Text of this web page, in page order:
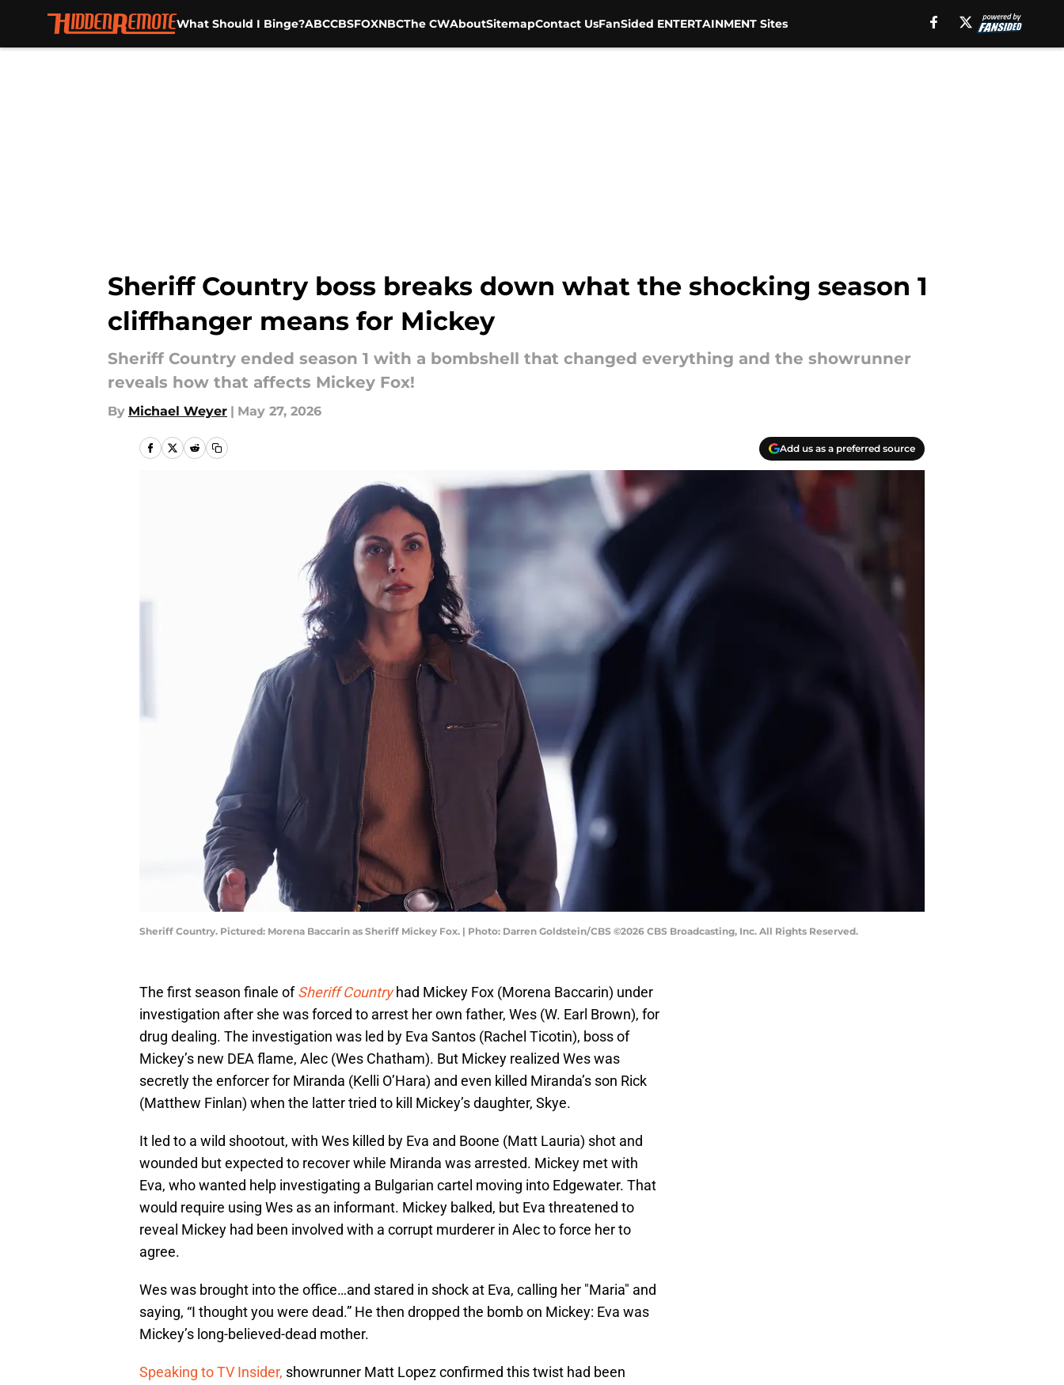
What Should I Binge?ABCCBSFOXNBCThe CWAboutSitemapContact UsFanSided ENTERTAINMENT Sites
Sheriff Country boss breaks down what the shocking season 1
cliffhanger means for Mickey
Sheriff Country ended season 1 with a bombshell that changed everything and the showrunner
reveals how that affects Mickey Fox!
By Michael Weyer | May 27, 2026
Add us as a preferred source
Sheriff Country. Pictured: Morena Baccarin as Sheriff Mickey Fox. | Photo: Darren Goldstein/CBS ©2026 CBS Broadcasting, Inc. All Rights Reserved.
The first season finale ofSheriff Country had Mickey Fox (Morena Baccarin) under
investigation after she was forced to arrest her own father, Wes (W. Earl Brown), for
drug dealing. The investigation was led by Eva Santos (Rachel Ticotin), boss of
Mickey’s new DEA flame, Alec (Wes Chatham). But Mickey realized Wes was
secretly the enforcer for Miranda (Kelli O’Hara) and even killed Miranda’s son Rick
(Matthew Finlan) when the latter tried to kill Mickey’s daughter, Skye.
It led to a wild shootout, with Wes killed by Eva and Boone (Matt Lauria) shot and
wounded but expected to recover while Miranda was arrested. Mickey met with
Eva, who wanted help investigating a Bulgarian cartel moving into Edgewater. That
would require using Wes as an informant. Mickey balked, but Eva threatened to
reveal Mickey had been involved with a corrupt murderer in Alec to force her to
agree.
Wes was brought into the office…and stared in shock at Eva, calling her "Maria" and
saying, “I thought you were dead.” He then dropped the bomb on Mickey: Eva was
Mickey’s long-believed-dead mother.
Speaking to TV Insider, showrunner Matt Lopez confirmed this twist had been